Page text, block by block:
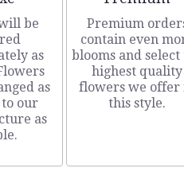
be
as
as
our
as
Premium
contain even
blooms and select
highest quality
flowers we offer
this style.